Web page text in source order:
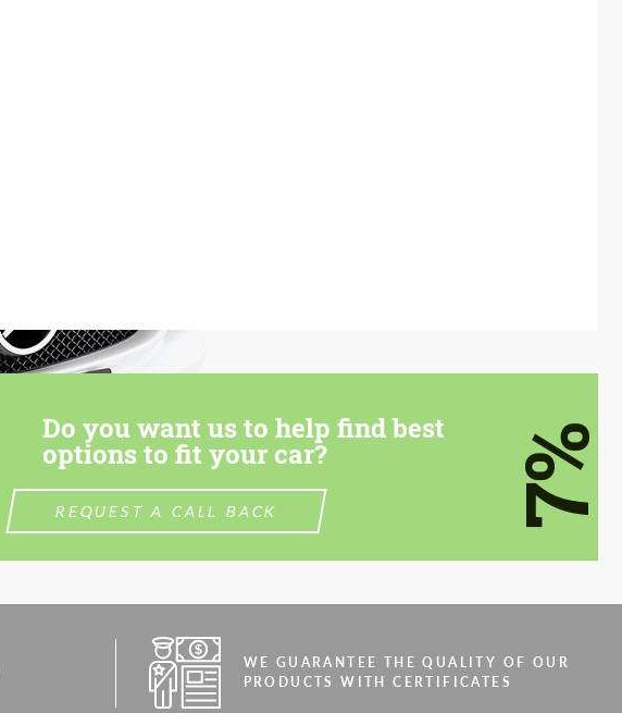
Do you want us to help find best
options to fit your car?
REQUEST A CALL BACK 7%
WE GUARANTEE THE QUALITY OF OUR
PRODUCTS WITH CERTIFICATES